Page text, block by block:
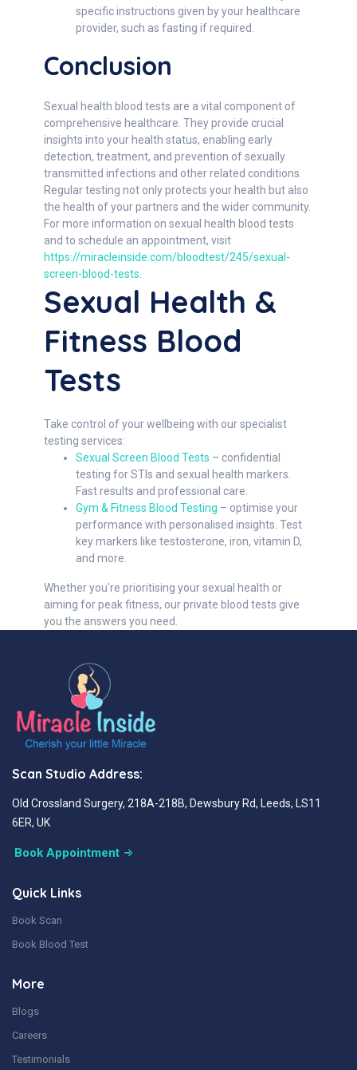
specific instructions given by your healthcare
provider, such as fasting if required.
Conclusion
Sexual health blood tests are a vital component of
comprehensive healthcare. They provide crucial
insights into your health status, enabling early
detection, treatment, and prevention of sexually
transmitted infections and other related conditions.
Regular testing not only protects your health but also
the health of your partners and the wider community.
For more information on sexual health blood tests
and to schedule an appointment, visit
https://miracleinside.com/bloodtest/245/sexual-
screen-blood-tests
Sexual Health &
Fitness Blood
Tests
Take control of your wellbeing with our specialist
testing services:
Sexual Screen Blood Tests – confidential
testing for STIs and sexual health markers.
Fast results and professional care.
Gym & Fitness Blood Testing – optimise your
performance with personalised insights. Test
key markers like testosterone, iron, vitamin D,
and more.
Whether you're prioritising your sexual health or
aiming for peak fitness, our private blood tests give
you the answers you need.
Scan Studio Address:
Old Crossland Surgery, 218A-218B, Dewsbury Rd, Leeds, LS11
6ER, UK
Book Appointment
Quick Links
Book Scan
Book Blood Test
More
Blogs
Careers
Testimonials